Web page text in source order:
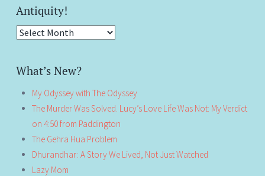
Antiquity!
Antiquity!
What’s New?
My Odyssey with The Odyssey
The Murder Was Solved. Lucy’s Love Life Was Not: My Verdict
on 4:50 from Paddington
The Gehra Hua Problem
Dhurandhar: A Story We Lived, Not Just Watched
Lazy Mom